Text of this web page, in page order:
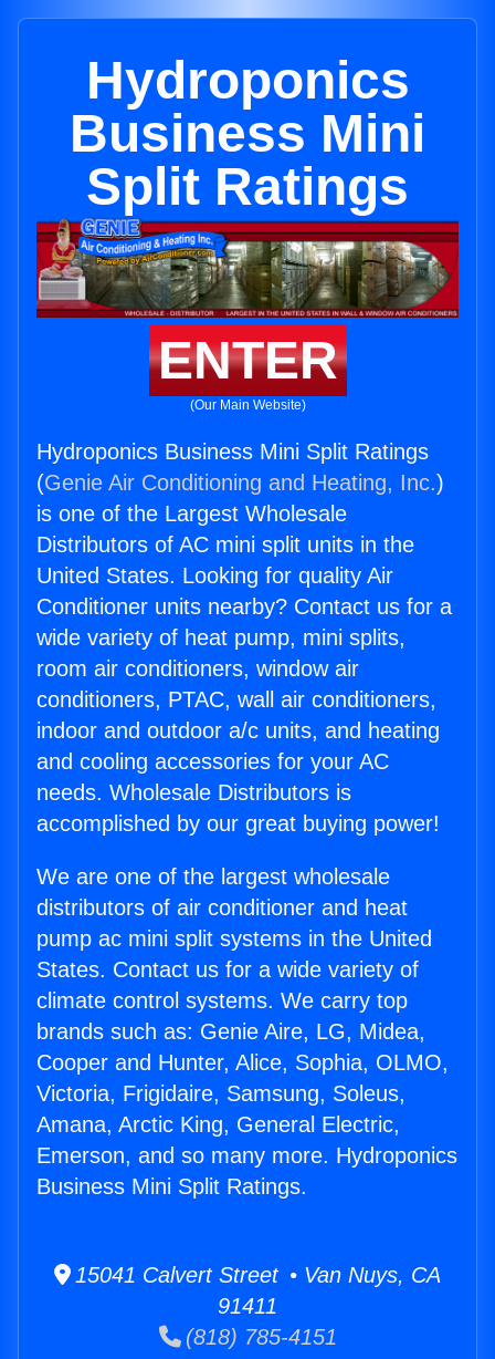
Hydroponics
Business Mini
Split Ratings
ENTER
(Our Main Website)
Hydroponics Business Mini Split Ratings
(Genie Air Conditioning and Heating, Inc.)
is one of the Largest Wholesale
Distributors of AC mini split units in the
United States. Looking for quality Air
Conditioner units nearby? Contact us for a
wide variety of heat pump, mini splits,
room air conditioners, window air
conditioners, PTAC, wall air conditioners,
indoor and outdoor a/c units, and heating
and cooling accessories for your AC
needs. Wholesale Distributors is
accomplished by our great buying power!
We are one of the largest wholesale
distributors of air conditioner and heat
pump ac mini split systems in the United
States. Contact us for a wide variety of
climate control systems. We carry top
brands such as: Genie Aire, LG, Midea,
Cooper and Hunter, Alice, Sophia, OLMO,
Victoria, Frigidaire, Samsung, Soleus,
Amana, Arctic King, General Electric,
Emerson, and so many more. Hydroponics
Business Mini Split Ratings.
15041 Calvert Street • Van Nuys, CA
91411
(818) 785-4151